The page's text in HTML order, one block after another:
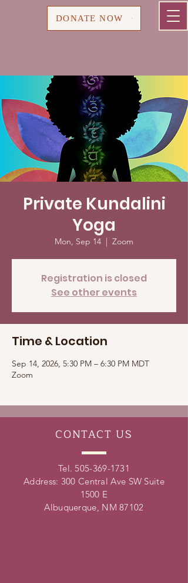
DONATE NOW
Private Kundalini
Yoga
Mon, Sep 14
  |
Zoom
Registration is closed
See other events
Time & Location
Sep 14, 2026, 5:30 PM – 6:30 PM MDT
Zoom
CONTACT US
Tel. 505-369-1731
Address: 300 Central Ave SW Suite
1500 E
Albuquerque, NM 87102